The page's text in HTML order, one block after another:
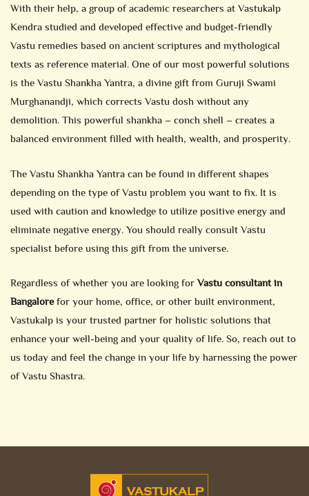
With their help, a group of academic researchers at Vastukalp
Kendra studied and developed effective and budget-friendly
Vastu remedies based on ancient scriptures and mythological
texts as reference material. One of our most powerful solutions
is the Vastu Shankha Yantra, a divine gift from Guruji Swami
Murghanandji, which corrects Vastu dosh without any
demolition. This powerful shankha – conch shell – creates a
balanced environment filled with health, wealth, and prosperity.
The Vastu Shankha Yantra can be found in different shapes
depending on the type of Vastu problem you want to fix. It is
used with caution and knowledge to utilize positive energy and
eliminate negative energy. You should really consult Vastu
specialist before using this gift from the universe.
Regardless of whether you are looking forVastu consultant in
Bangalorefor your home, office, or other built environment,
Vastukalp is your trusted partner for holistic solutions that
enhance your well-being and your quality of life. So, reach out to
us today and feel the change in your life by harnessing the power
of Vastu Shastra.